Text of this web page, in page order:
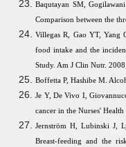
Baqutayan SM,
Comparison between the
Villegas R, Gao YT, Yang
food intake and the
Study. Am J Clin Nutr.
Boffetta P, Hashibe M.
Je Y, De Vivo I,
cancer in the Nurses'
Jernström H, Lubinski J,
Breast-feeding and the